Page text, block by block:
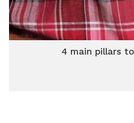
4 main pillars